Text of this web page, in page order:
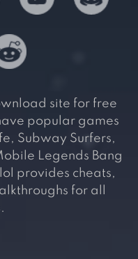
site for free
popular games
Subway Surfers,
Legends Bang
provides cheats,
for all